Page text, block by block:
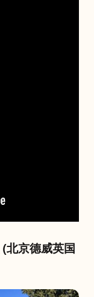
(北京德威英国